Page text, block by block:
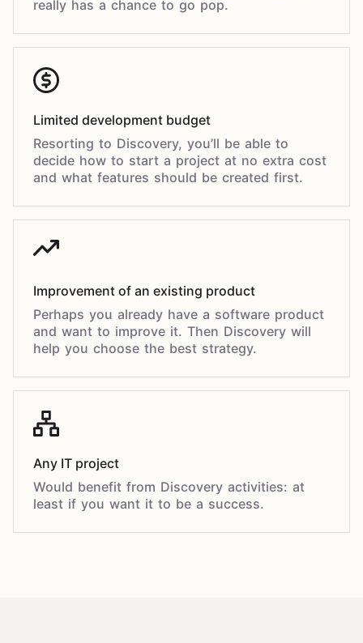
really has a chance to go pop.
Limited development budget
Resorting to Discovery, you’ll be able to
decide how to start a project at no extra cost
and what features should be created first.
Improvement of an existing product
Perhaps you already have a software product
and want to improve it. Then Discovery will
help you choose the best strategy.
Any IT project
Would benefit from Discovery activities: at
least if you want it to be a success.